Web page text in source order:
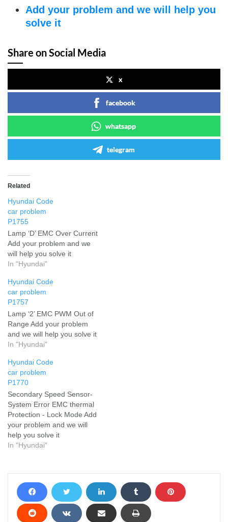
Add your problem and we will help you
solve it
Share on Social Media
x
facebook
whatsapp
telegram
Related
Hyundai Code
car problem
P1755
Lamp ‘D’ EMC Over Current
Add your problem and we
will help you solve it
In "Hyundai"
Hyundai Code
car problem
P1757
Lamp ‘2’ EMC PWM Out of
Range Add your problem
and we will help you solve it
In "Hyundai"
Hyundai Code
car problem
P1770
Secondary Speed Sensor-
System Error EMC thermal
Protection - Lock Mode Add
your problem and we will
help you solve it
In "Hyundai"